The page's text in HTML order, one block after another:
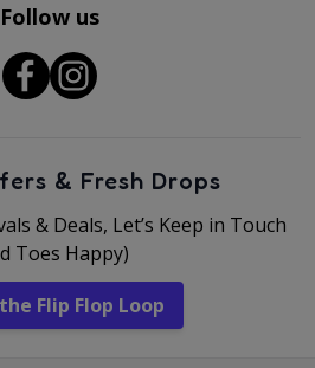
Follow us
& Fresh Drops
& Deals, Let’s Keep in Touch
Toes Happy)
Flip Flop Loop